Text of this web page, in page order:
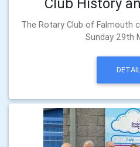
The Rotary Club of Falmouth
Sunday 29th